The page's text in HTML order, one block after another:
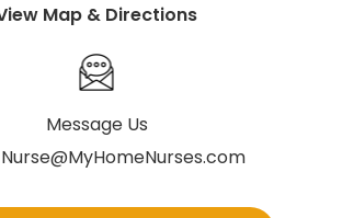
Map & Directions
Message Us
Nurse@MyHomeNurses.com